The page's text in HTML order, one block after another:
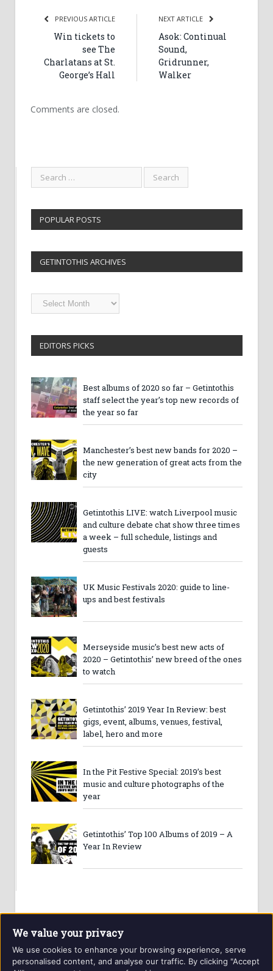
PREVIOUS ARTICLE
Win tickets to
see The
Charlatans at St.
George’s Hall
NEXT ARTICLE
Asok: Continual
Sound,
Gridrunner,
Walker
Comments are closed.
POPULAR POSTS
GETINTOTHIS ARCHIVES
Getintothis
Archives
EDITORS PICKS
Best albums of 2020 so far – Getintothis
staff select the year’s top new records of
the year so far
Manchester’s best new bands for 2020 –
the new generation of great acts from the
city
Getintothis LIVE: watch Liverpool music
and culture debate chat show three times
a week – full schedule, listings and
guests
UK Music Festivals 2020: guide to line-
ups and best festivals
Merseyside music’s best new acts of
2020 – Getintothis’ new breed of the ones
to watch
Getintothis’ 2019 Year In Review: best
gigs, event, albums, venues, festival,
label, hero and more
In the Pit Festive Special: 2019’s best
music and culture photographs of the
year
Getintothis’ Top 100 Albums of 2019 – A
Year In Review
We value your privacy
We use cookies to enhance your browsing experience, serve
personalised content, and analyse our traffic. By clicking "Accept